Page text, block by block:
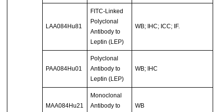
LAA084Hu81
FITC-Linked
Polyclonal
Antibody to
Leptin (LEP)
WB; IHC; ICC; IF.
PAA084Hu01
Polyclonal
Antibody to
Leptin (LEP)
WB; IHC
MAA084Hu21
Monoclonal
Antibody to
WB